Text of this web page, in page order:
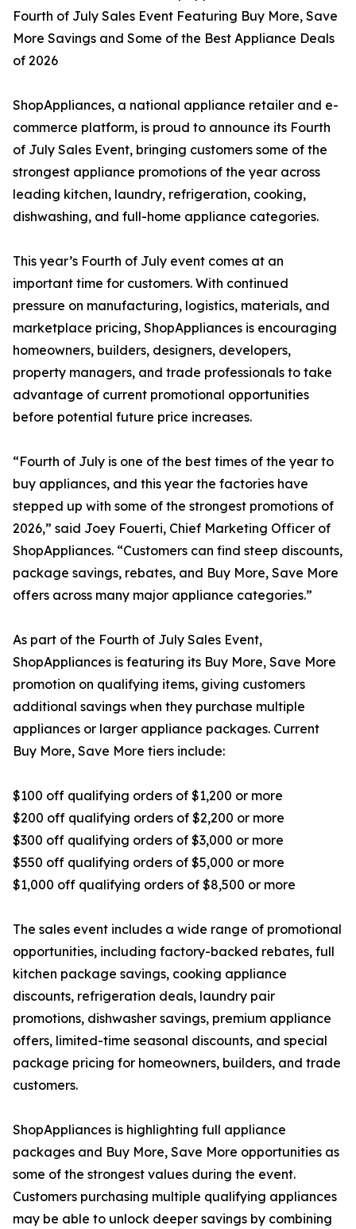
Fourth of July Sales Event Featuring Buy More, Save
More Savings and Some of the Best Appliance Deals
of 2026
ShopAppliances, a national appliance retailer and e-
commerce platform, is proud to announce its Fourth
of July Sales Event, bringing customers some of the
strongest appliance promotions of the year across
leading kitchen, laundry, refrigeration, cooking,
dishwashing, and full-home appliance categories.
This year’s Fourth of July event comes at an
important time for customers. With continued
pressure on manufacturing, logistics, materials, and
marketplace pricing, ShopAppliances is encouraging
homeowners, builders, designers, developers,
property managers, and trade professionals to take
advantage of current promotional opportunities
before potential future price increases.
“Fourth of July is one of the best times of the year to
buy appliances, and this year the factories have
stepped up with some of the strongest promotions of
2026,” said Joey Fouerti, Chief Marketing Officer of
ShopAppliances. “Customers can find steep discounts,
package savings, rebates, and Buy More, Save More
offers across many major appliance categories.”
As part of the Fourth of July Sales Event,
ShopAppliances is featuring its Buy More, Save More
promotion on qualifying items, giving customers
additional savings when they purchase multiple
appliances or larger appliance packages. Current
Buy More, Save More tiers include:
$100 off qualifying orders of $1,200 or more
$200 off qualifying orders of $2,200 or more
$300 off qualifying orders of $3,000 or more
$550 off qualifying orders of $5,000 or more
$1,000 off qualifying orders of $8,500 or more
The sales event includes a wide range of promotional
opportunities, including factory-backed rebates, full
kitchen package savings, cooking appliance
discounts, refrigeration deals, laundry pair
promotions, dishwasher savings, premium appliance
offers, limited-time seasonal discounts, and special
package pricing for homeowners, builders, and trade
customers.
ShopAppliances is highlighting full appliance
packages and Buy More, Save More opportunities as
some of the strongest values during the event.
Customers purchasing multiple qualifying appliances
may be able to unlock deeper savings by combining